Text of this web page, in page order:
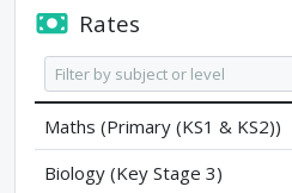
Rates
Maths (Primary (KS1 & KS2))
Biology (Key Stage 3)